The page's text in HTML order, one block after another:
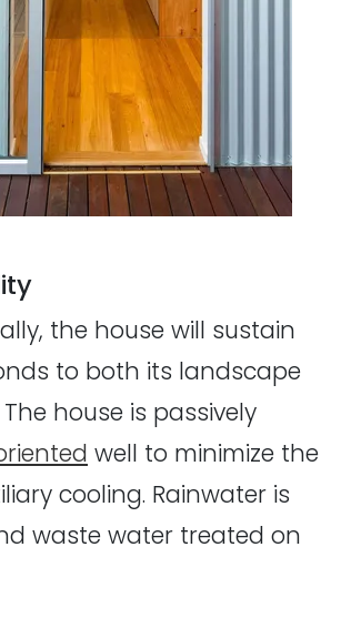
the house will sustain
to both its landscape
house is passively
well to minimize the
cooling. Rainwater is
waste water treated on